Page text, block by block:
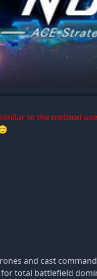
to the method
and cast
total battlefield